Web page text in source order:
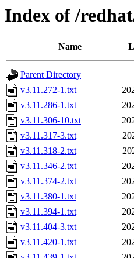
Index of /
Name
Parent Directory
v3.11.272-1.txt
v3.11.286-1.txt
v3.11.306-10.txt
v3.11.317-3.txt
v3.11.318-2.txt
v3.11.346-2.txt
v3.11.374-2.txt
v3.11.380-1.txt
v3.11.394-1.txt
v3.11.404-3.txt
v3.11.420-1.txt